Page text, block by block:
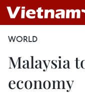
WORLD
Malaysia
economy